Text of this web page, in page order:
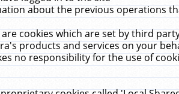
about the previous operations
are cookies which are set by third
products and services on your
no responsibility for the use of